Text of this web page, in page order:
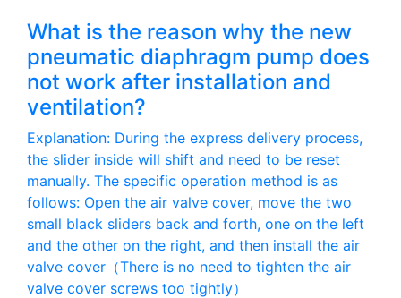
What is the reason why the new
pneumatic diaphragm pump does
not work after installation and
ventilation?
Explanation: During the express delivery process,
the slider inside will shift and need to be reset
manually. The specific operation method is as
follows: Open the air valve cover, move the two
small black sliders back and forth, one on the left
and the other on the right, and then install the air
valve cover（There is no need to tighten the air
valve cover screws too tightly）